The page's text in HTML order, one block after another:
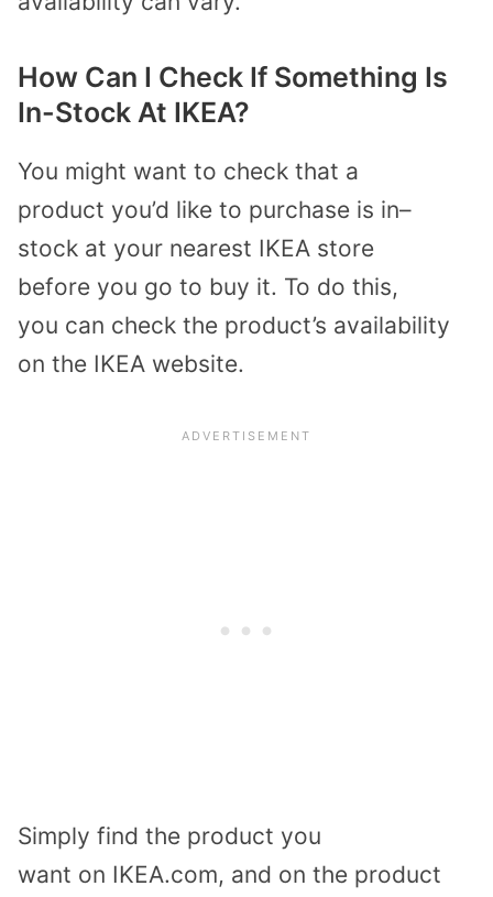
How Can I Check If Something Is
In-Stock At IKEA?
You might want to check that a
product you’d like to purchase is in–
stock at your nearest IKEA store
before you go to buy it. To do this,
you can check the product’s availability
on the IKEA website.
Simply find the product you
want on IKEA.com, and on the product